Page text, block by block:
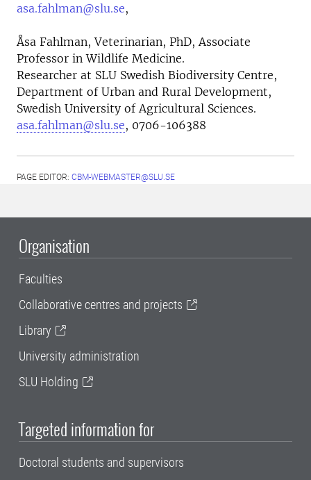
asa.fahlman@slu.se,
Åsa Fahlman, Veterinarian, PhD, Associate
Professor in Wildlife Medicine.
Researcher at SLU Swedish Biodiversity Centre,
Department of Urban and Rural Development,
Swedish University of Agricultural Sciences.
asa.fahlman@slu.se, 0706-106388
PAGE EDITOR: CBM-WEBMASTER@SLU.SE
Organisation
Faculties
Collaborative centres and projects
Library
University administration
SLU Holding
Targeted information for
Doctoral students and supervisors